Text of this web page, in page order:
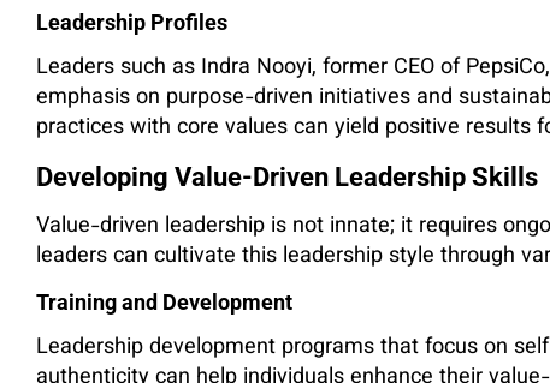
Leadership Profiles
Leaders such as Indra Nooyi, former CEO of
emphasis on purpose-driven initiatives and
practices with core values can yield positive results
Developing Value-Driven Leadership Skills
Value-driven leadership is not innate; it requires
leaders can cultivate this leadership style through
Training and Development
Leadership development programs that focus on